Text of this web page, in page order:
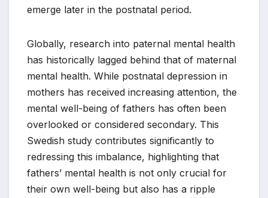
emerge later in the postnatal period.
Globally, research into paternal mental health
has historically lagged behind that of maternal
mental health. While postnatal depression in
mothers has received increasing attention, the
mental well-being of fathers has often been
overlooked or considered secondary. This
Swedish study contributes significantly to
redressing this imbalance, highlighting that
fathers’ mental health is not only crucial for
their own well-being but also has a ripple